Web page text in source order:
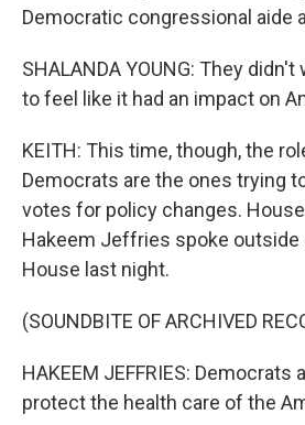
Democratic congressional aide
SHALANDA YOUNG: They
to feel like it had an impact on
KEITH: This time, though, the
Democrats are the ones trying
votes for policy changes.
Hakeem Jeffries spoke outside
House last night.
(SOUNDBITE OF ARCHIVED
HAKEEM JEFFRIES: Democrats
protect the health care of the